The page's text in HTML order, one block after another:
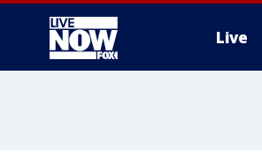
Live